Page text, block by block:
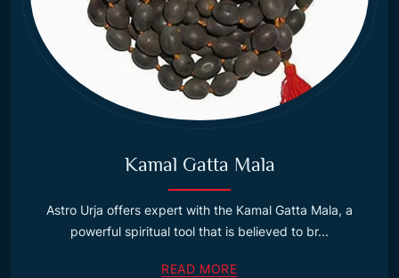
Kamal Gatta Mala
Astro Urja offers expert with the Kamal Gatta Mala, a
powerful spiritual tool that is believed to br...
READ MORE